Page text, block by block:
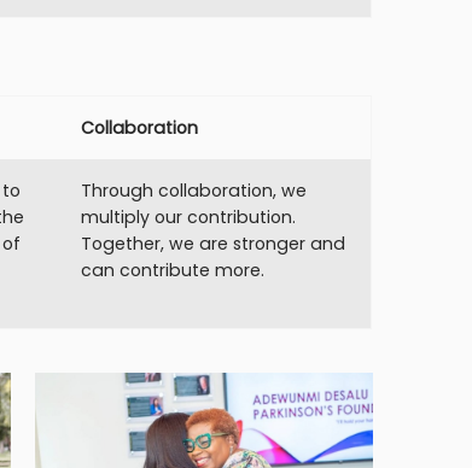
Collaboration
Through collaboration, we
multiply our contribution.
Together, we are stronger and
can contribute more.